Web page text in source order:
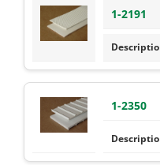
1-2191
1-2350